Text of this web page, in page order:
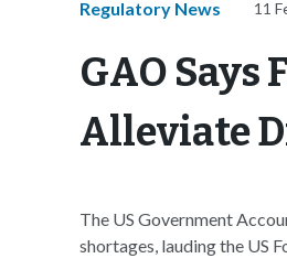
Regulatory News 11
GAO Says
Alleviate
The US Government
shortages, lauding the US